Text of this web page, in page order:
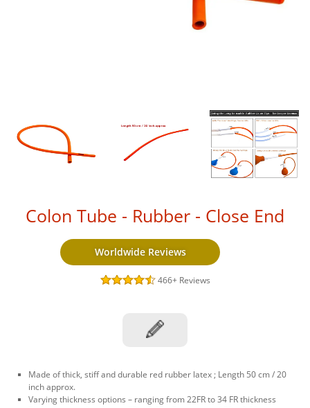
Colon Tube - Rubber - Close End
Worldwide Reviews
466+ Reviews
Made of thick, stiff and durable red rubber latex ; Length 50 cm / 20
inch approx.
Varying thickness options – ranging from 22FR to 34 FR thickness